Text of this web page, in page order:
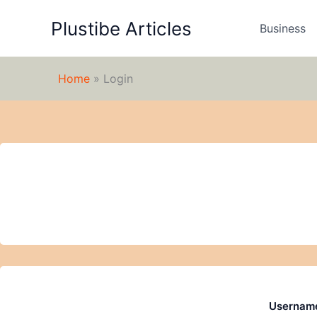
Plustibe Articles Business
Home » Login